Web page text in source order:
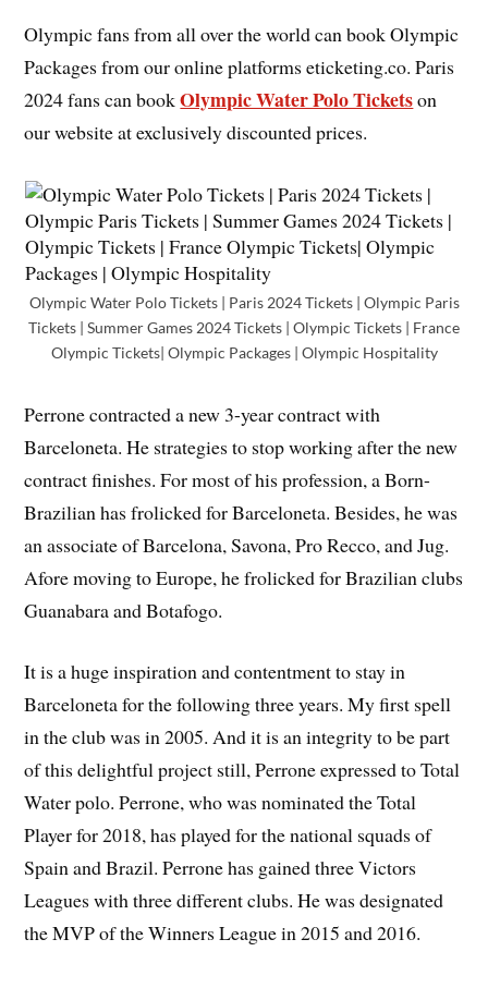
Olympic fans from all over the world can book Olympic
Packages from our online platforms eticketing.co. Paris
2024 fans can bookOlympic Water Polo Ticketson
our website at exclusively discounted prices.
Olympic Water Polo Tickets | Paris 2024 Tickets | Olympic Paris
Tickets | Summer Games 2024 Tickets | Olympic Tickets | France
Olympic Tickets| Olympic Packages | Olympic Hospitality
Perrone contracted a new 3-year contract with
Barceloneta. He strategies to stop working after the new
contract finishes. For most of his profession, a Born-
Brazilian has frolicked for Barceloneta. Besides, he was
an associate of Barcelona, Savona, Pro Recco, and Jug.
Afore moving to Europe, he frolicked for Brazilian clubs
Guanabara and Botafogo.
It is a huge inspiration and contentment to stay in
Barceloneta for the following three years. My first spell
in the club was in 2005. And it is an integrity to be part
of this delightful project still, Perrone expressed to Total
Water polo. Perrone, who was nominated the Total
Player for 2018, has played for the national squads of
Spain and Brazil. Perrone has gained three Victors
Leagues with three different clubs. He was designated
the MVP of the Winners League in 2015 and 2016.